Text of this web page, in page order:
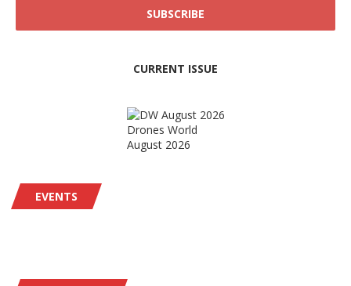
CURRENT ISSUE
Drones World
August 2026
EVENTS